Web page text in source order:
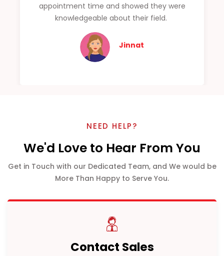
appointment time and showed they were
knowledgeable about their field.
Jinnat
NEED HELP?
We'd Love to Hear From You
Get in Touch with our Dedicated Team, and We would be
More Than Happy to Serve You.
Contact Sales